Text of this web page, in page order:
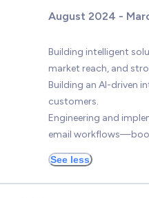
August 2024 -
Building intelligent
market reach, and
Building an AI-driven
customers.
Engineering and
email
See less